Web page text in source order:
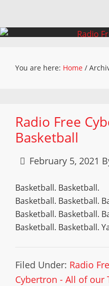
You are here: Home /
Radio Free
Basketball
February 5, 2021
Basketball. Basketball.
Basketball. Basketball.
Basketball. Basketball.
Basketball. Basketball.
Filed Under: Radio
Cybertron - All of our